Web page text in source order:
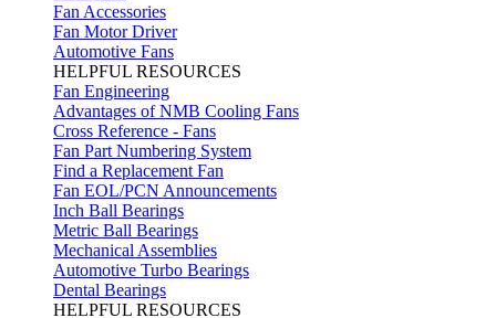
Fan Accessories
Fan Motor Driver
Automotive Fans
HELPFUL RESOURCES
Fan Engineering
Advantages of NMB Cooling Fans
Cross Reference - Fans
Fan Part Numbering System
Find a Replacement Fan
Fan EOL/PCN Announcements
Inch Ball Bearings
Metric Ball Bearings
Mechanical Assemblies
Automotive Turbo Bearings
Dental Bearings
HELPFUL RESOURCES